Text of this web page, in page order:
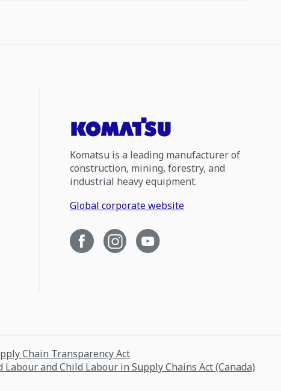
Komatsu is a leading manufacturer of
construction, mining, forestry, and
industrial heavy equipment.
Global corporate website
Chain Transparency Act
Labour and Child Labour in Supply Chains Act (Canada)